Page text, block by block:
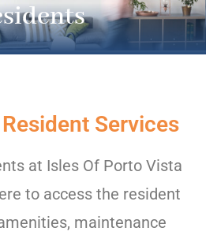
Services
at Isles Of Porto Vista
to access the resident
maintenance